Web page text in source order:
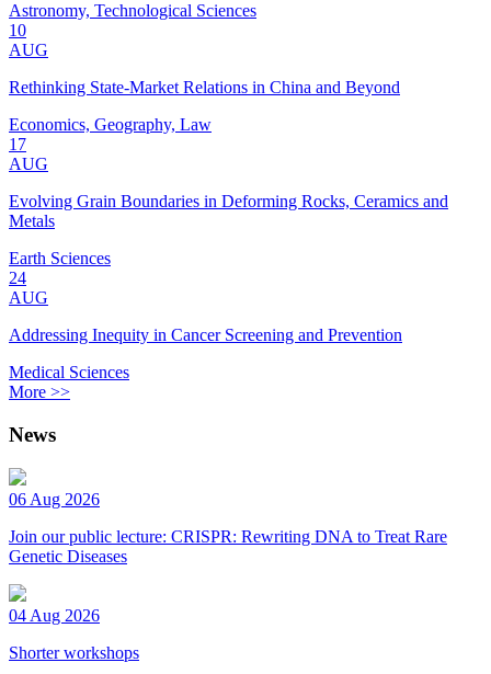
Astronomy, Technological Sciences
10
AUG
Rethinking State-Market Relations in China and Beyond
Economics, Geography, Law
17
AUG
Evolving Grain Boundaries in Deforming Rocks, Ceramics and
Metals
Earth Sciences
24
AUG
Addressing Inequity in Cancer Screening and Prevention
Medical Sciences
More >>
News
06 Aug 2026
Join our public lecture: CRISPR: Rewriting DNA to Treat Rare
Genetic Diseases
04 Aug 2026
Shorter workshops